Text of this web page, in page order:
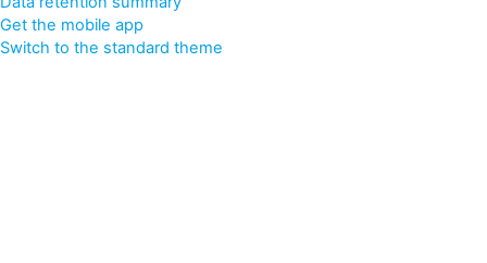
Get the mobile app
Switch to the standard theme